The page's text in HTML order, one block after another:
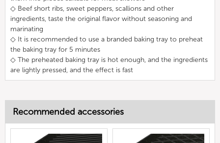
◇ Beef short ribs, sweet peppers, scallions and other
ingredients, taste the original flavor without seasoning and
marinating
◇ It is recommended to use a branded baking tray to preheat
the baking tray for 5 minutes
◇ The preheated baking tray is hot enough, and the ingredients
are lightly pressed, and the effect is fast
Recommended accessories